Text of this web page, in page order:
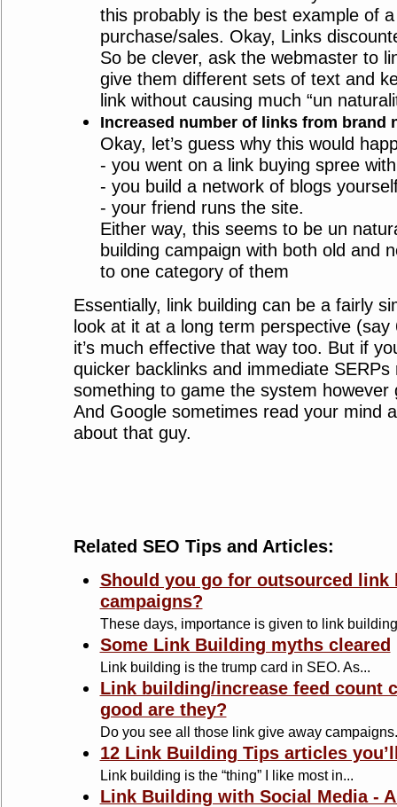
this probably is the best example of
purchase/sales. Okay, Links
So be clever, ask the webmaster to
give them different sets of text and
link without causing much “un
Increased number of links from brand
Okay, let’s guess why this would
- you went on a link buying spree
- you build a network of blogs
- your friend runs the site.
Either way, this seems to be un
building campaign with both old and
to one category of them
Essentially, link building can be a fairly
look at it at a long term perspective
it’s much effective that way too. But if
quicker backlinks and immediate SERPs
something to game the system however
And Google sometimes read your mind
about that guy.
Related SEO Tips and Articles:
Should you go for outsourced link
campaigns?
These days, importance is given to link
Some Link Building myths cleared
Link building is the trump card in SEO. As...
Link building/increase feed count
good are they?
Do you see all those link give away
12 Link Building Tips articles
Link building is the “thing” I like most in...
Link Building with Social Media -